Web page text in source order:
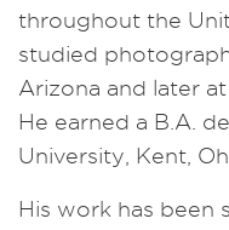
throughout the
studied
Arizona and later
He earned a B.A.
University, Kent,
His work has been